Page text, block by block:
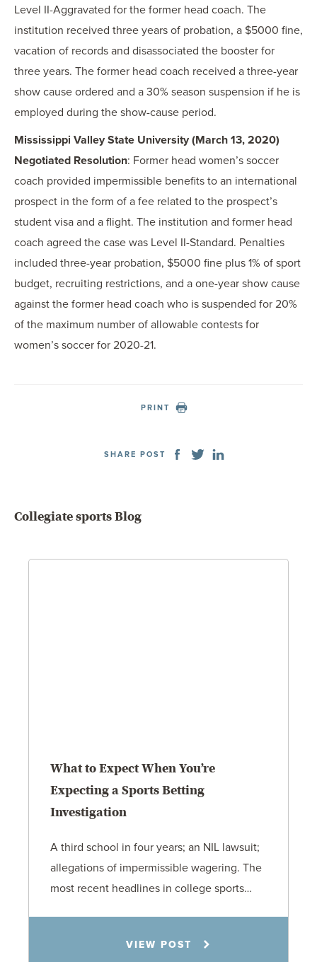
Level II-Aggravated for the former head coach. The
institution received three years of probation, a $5000 fine,
vacation of records and disassociated the booster for
three years. The former head coach received a three-year
show cause ordered and a 30% season suspension if he is
employed during the show-cause period.
Mississippi Valley State University (March 13, 2020)
Negotiated Resolution: Former head women’s soccer
coach provided impermissible benefits to an international
prospect in the form of a fee related to the prospect’s
student visa and a flight. The institution and former head
coach agreed the case was Level II-Standard. Penalties
included three-year probation, $5000 fine plus 1% of sport
budget, recruiting restrictions, and a one-year show cause
against the former head coach who is suspended for 20%
of the maximum number of allowable contests for
women’s soccer for 2020-21.
PRINT
SHARE POST
Collegiate sports Blog
What to Expect When You’re
Expecting a Sports Betting
Investigation
A third school in four years; an NIL lawsuit;
allegations of impermissible wagering. The
most recent headlines in college sports…
VIEW POST